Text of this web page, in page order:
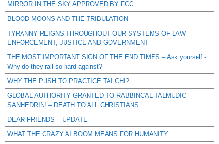
MIRROR IN THE SKY APPROVED BY FCC
BLOOD MOONS AND THE TRIBULATION
TYRANNY REIGNS THROUGHOUT OUR SYSTEMS OF LAW
ENFORCEMENT, JUSTICE AND GOVERNMENT
THE MOST IMPORTANT SIGN OF THE END TIMES – Ask yourself -
Why do they rail so hard against?
WHY THE PUSH TO PRACTICE TAI CHI?
GLOBAL AUTHORITY GRANTED TO RABBINCAL TALMUDIC
SANHEDRIN! – DEATH TO ALL CHRISTIANS
DEAR FRIENDS – UPDATE
WHAT THE CRAZY AI BOOM MEANS FOR HUMANITY